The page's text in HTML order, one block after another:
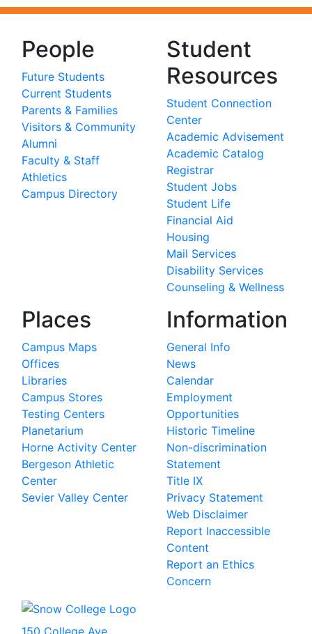
People
Future Students
Current Students
Parents & Families
Visitors & Community
Alumni
Faculty & Staff
Athletics
Campus Directory
Student
Resources
Student Connection
Center
Academic Advisement
Academic Catalog
Registrar
Student Jobs
Student Life
Financial Aid
Housing
Mail Services
Disability Services
Counseling & Wellness
Places
Campus Maps
Offices
Libraries
Campus Stores
Testing Centers
Planetarium
Horne Activity Center
Bergeson Athletic
Center
Sevier Valley Center
Information
General Info
News
Calendar
Employment
Opportunities
Historic Timeline
Non-discrimination
Statement
Title IX
Privacy Statement
Web Disclaimer
Report Inaccessible
Content
Report an Ethics
Concern
150 College Ave